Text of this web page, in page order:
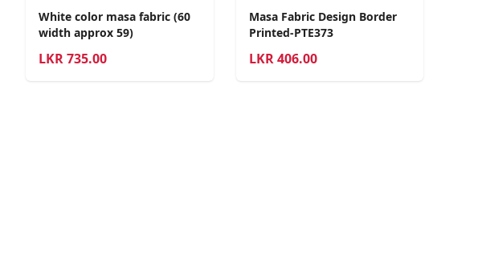
White color masa fabric (60
width approx 59)
LKR735.00
Masa Fabric Design Border
Printed-PTE373
LKR 406.00